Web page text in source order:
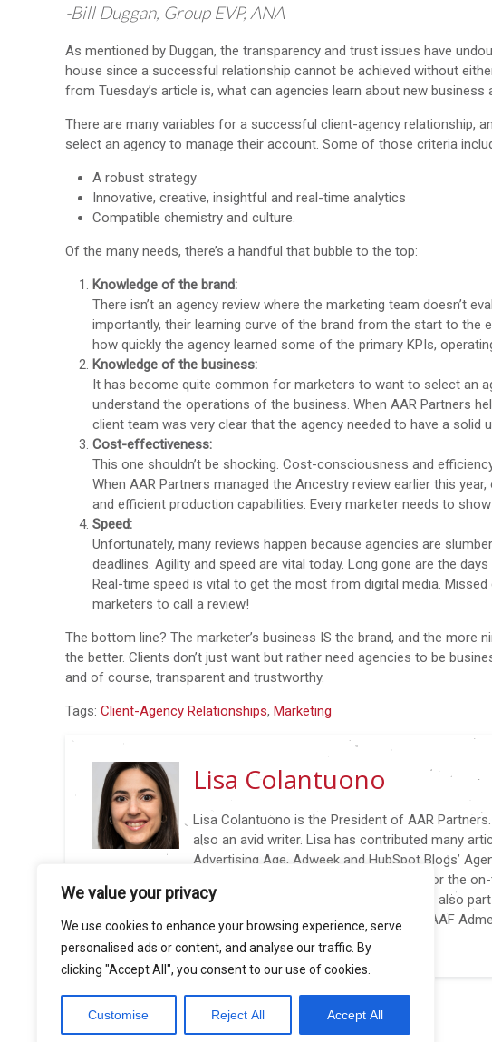
We value your privacy
We use cookies to enhance your browsing experience, serve
personalised ads or content, and analyse our traffic. By
clicking "Accept All", you consent to our use of cookies.
Customise Reject All Accept All
-Bill Duggan, Group EVP, ANA
As mentioned by Duggan, the transparency and trust issues have
house since a successful relationship cannot be achieved without
from Tuesday’s article is, what can agencies learn about new
There are many variables for a successful client-agency relationship,
select an agency to manage their account. Some of those criteria
A robust strategy
Innovative, creative, insightful and real-time analytics
Compatible chemistry and culture.
Of the many needs, there’s a handful that bubble to the top:
Knowledge of the brand:
There isn’t an agency review where the marketing team doesn’t
importantly, their learning curve of the brand from the start to the
how quickly the agency learned some of the primary KPIs,
Knowledge of the business:
It has become quite common for marketers to want to select an
understand the operations of the business. When AAR Partners
client team was very clear that the agency needed to have a solid
Cost-effectiveness:
This one shouldn’t be shocking. Cost-consciousness and
When AAR Partners managed the Ancestry review earlier this
and efficient production capabilities. Every marketer needs to
Speed:
Unfortunately, many reviews happen because agencies are
deadlines. Agility and speed are vital today. Long gone are the
Real-time speed is vital to get the most from digital media.
marketers to call a review!
The bottom line? The marketer’s business IS the brand, and the more
the better. Clients don’t just want but rather need agencies to be
and of course, transparent and trustworthy.
Tags: Client-Agency Relationships, Marketing
Lisa Colantuono
Lisa Colantuono is the President of AAR
also an avid writer. Lisa has contributed many
Advertising Age, Adweek and HubSpot Blogs’
@AARLisa: New Biz in 140 characters (or Less), written for the
insights to nail new business wins again and again. Lisa is also
conferences including 4A’s Transformation Conference, AAF
and AdAge Small Agency Conference.